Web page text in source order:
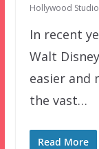
Hollywood
In recent
Walt
easier and
the vast…
Read More